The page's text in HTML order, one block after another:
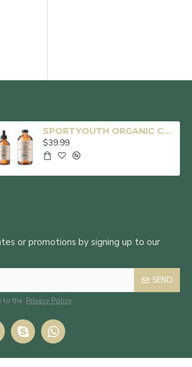
SPORTYOUTH ORGANIC CASTOR OIL, MADE IN USA, GLASS BOTTLE, COLD PRESSED HEXANE FREE USDA CERTIFIED 100% PURE CASTOR OIL FOR HAIR GROWTH BROWS EYELASHES FACE SKIN BODY CARE - 4oz + 16oz
$39.99
or promotions by signing up to our
SEND
to the Privacy Policy